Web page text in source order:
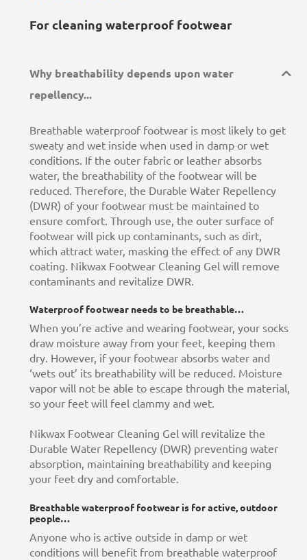
For cleaning waterproof footwear
Why breathability depends upon water
repellency...
Breathable waterproof footwear is most likely to get
sweaty and wet inside when used in damp or wet
conditions. If the outer fabric or leather absorbs
water, the breathability of the footwear will be
reduced. Therefore, the Durable Water Repellency
(DWR) of your footwear must be maintained to
ensure comfort. Through use, the outer surface of
footwear will pick up contaminants, such as dirt,
which attract water, masking the effect of any DWR
coating. Nikwax Footwear Cleaning Gel will remove
contaminants and revitalize DWR.
Waterproof footwear needs to be breathable…
When you’re active and wearing footwear, your socks
draw moisture away from your feet, keeping them
dry. However, if your footwear absorbs water and
‘wets out’ its breathability will be reduced. Moisture
vapor will not be able to escape through the material,
so your feet will feel clammy and wet.
Nikwax Footwear Cleaning Gel will revitalize the
Durable Water Repellency (DWR) preventing water
absorption, maintaining breathability and keeping
your feet dry and comfortable.
Breathable waterproof footwear is for active, outdoor
people…
Anyone who is active outside in damp or wet
conditions will benefit from breathable waterproof